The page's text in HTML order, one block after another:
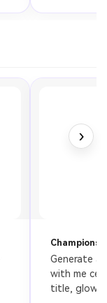
Champions
Generate a
with me
title,
›